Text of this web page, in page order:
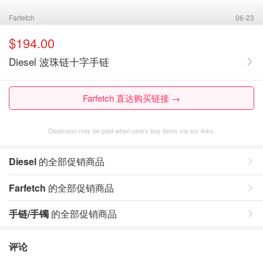
Farfetch 06-23
$194.00
Diesel 波珠链十字手链
Farfetch 直达购买链接 →
Dealmoon may be paid when users buy items via our links.
Diesel 的全部促销商品
Farfetch 的全部促销商品
手链/手镯 的全部促销商品
评论